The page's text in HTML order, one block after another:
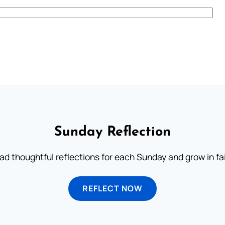
Sunday Reflection
thoughtful reflections for each Sunday and grow in
REFLECT NOW